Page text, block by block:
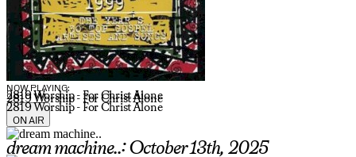
NOW PLAYING:
2819 Worship - For Christ Alone
2819 Worship - For Christ Alone
2819 Worship - For Christ Alone
ON AIR
dream machine..: October 13th, 2025